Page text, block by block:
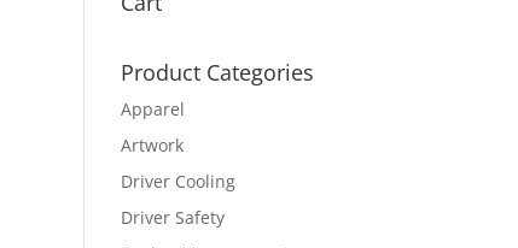
Product Categories
Apparel
Artwork
Driver Cooling
Driver Safety